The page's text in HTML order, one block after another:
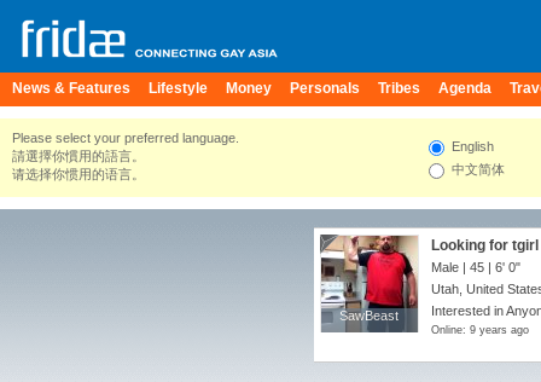
News & Features Lifestyle Money Personals Tribes Agenda
Please select your preferred language.
請選擇你慣用的語言。
请选择你惯用的语言。
English
中文简体
SawBeast
SawBeast
Looking for tgirl
Male | 45 | 6' 0"
Utah, United
Interested in
Online: 9 years ago